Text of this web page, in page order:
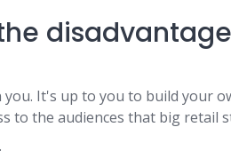
you. It's up to you to build your
to the audiences that big retail